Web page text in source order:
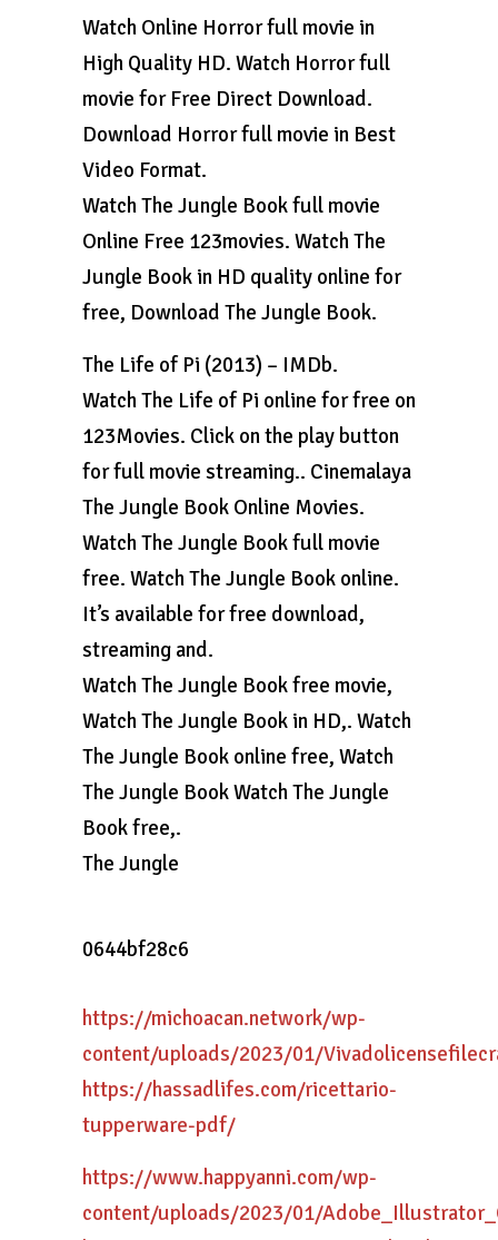
Watch Online Horror full movie in
High Quality HD. Watch Horror full
movie for Free Direct Download.
Download Horror full movie in Best
Video Format.
Watch The Jungle Book full movie
Online Free 123movies. Watch The
Jungle Book in HD quality online for
free, Download The Jungle Book.
The Life of Pi (2013) – IMDb.
Watch The Life of Pi online for free on
123Movies. Click on the play button
for full movie streaming.. Cinemalaya
The Jungle Book Online Movies.
Watch The Jungle Book full movie
free. Watch The Jungle Book online.
It’s available for free download,
streaming and.
Watch The Jungle Book free movie,
Watch The Jungle Book in HD,. Watch
The Jungle Book online free, Watch
The Jungle Book Watch The Jungle
Book free,.
The Jungle
0644bf28c6
https://michoacan.network/wp-
content/uploads/2023/01/
https://hassadlifes.com/ricettario-
tupperware-pdf/
https://www.happyanni.com/wp-
content/uploads/2023/01/